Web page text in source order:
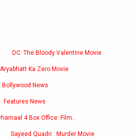
DC: The Bloody Valentine Movie
Aryabhatt Ka Zero Movie
Bollywood News
Features News
4 Box Office: Film..
Sayeed Quadri : Murder Movie